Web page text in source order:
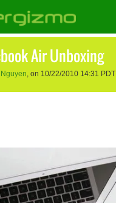
Air Unboxing
, on 10/22/2010 14:31 PDT